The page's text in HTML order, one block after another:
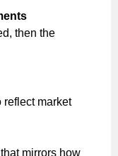
then the
reflect market
mirrors how